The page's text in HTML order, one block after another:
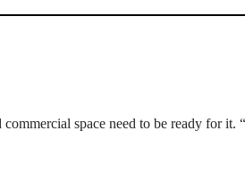
space need to be ready for it.